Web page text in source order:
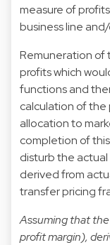
measure of
business line
Remuneration of
profits which
functions and
calculation of the
allocation to
completion of
disturb the
derived from
transfer pricing
Assuming that
profit margin),